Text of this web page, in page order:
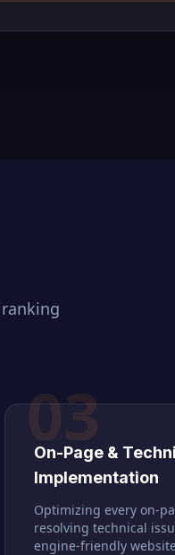
03
On-Page &
Implementation
Optimizing every on-
resolving technical
engine-friendly